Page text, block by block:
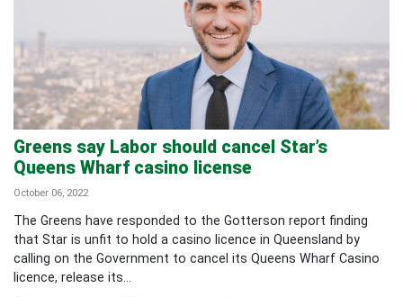
Greens say Labor should cancel Star’s
Queens Wharf casino license
October 06, 2022
The Greens have responded to the Gotterson report finding
that Star is unfit to hold a casino licence in Queensland by
calling on the Government to cancel its Queens Wharf Casino
licence, release its...